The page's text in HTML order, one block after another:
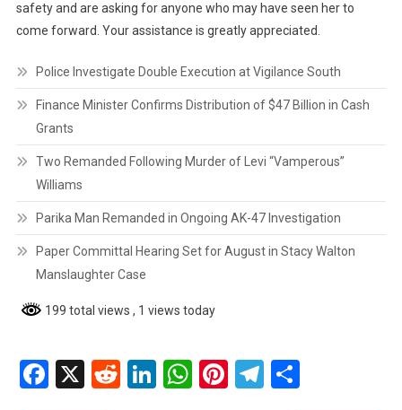
safety and are asking for anyone who may have seen her to
come forward. Your assistance is greatly appreciated.
Police Investigate Double Execution at Vigilance South
Finance Minister Confirms Distribution of $47 Billion in Cash
Grants
Two Remanded Following Murder of Levi “Vamperous”
Williams
Parika Man Remanded in Ongoing AK-47 Investigation
Paper Committal Hearing Set for August in Stacy Walton
Manslaughter Case
199 total views , 1 views today
Facebook
X RedditLinkedIn
WhatsApp
Pinterest
Telegram
Share